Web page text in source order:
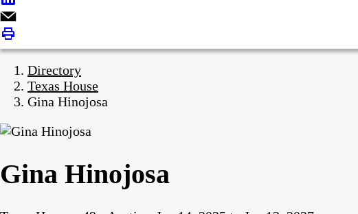
Directory
Texas House
Gina Hinojosa
Gina Hinojosa